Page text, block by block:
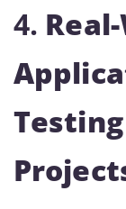
4.